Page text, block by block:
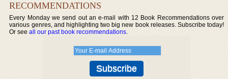
RECOMMENDATIONS
Every Monday we send out an e-mail with 12 Book Recommendations over
various genres, and highlighting two big new book releases. Subscribe today!
Or seeall our past book recommendations.